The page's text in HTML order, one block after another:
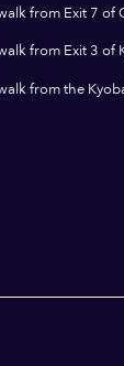
from Exit 7 of
from Exit 3 of
from the